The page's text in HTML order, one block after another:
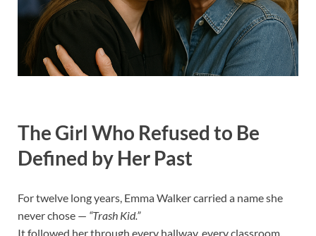
The Girl Who Refused to Be
Defined by Her Past
For twelve long years, Emma Walker carried a name she
never chose — “Trash Kid.”
It followed her through every hallway, every classroom,